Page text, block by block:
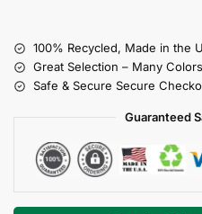
100% Recycled, Made in the
Great Selection – Many
Safe & Secure Secure
Guaranteed